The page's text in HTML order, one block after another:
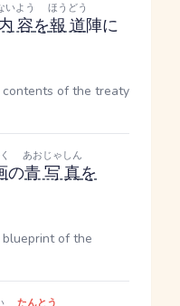
容
いよう
を報道
ほうどう
陣に
contents of the treaty
の青写真
あおじゃしん
を
of the
たんとう